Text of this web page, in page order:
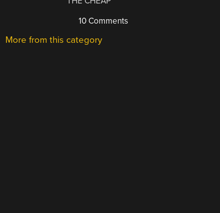
10 Comments
More from this category